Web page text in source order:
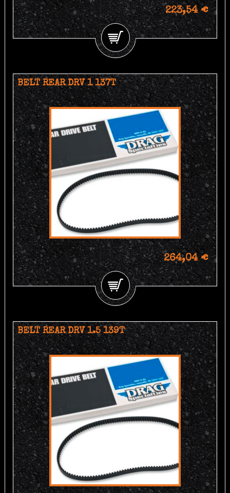
223,54 €
BELT REAR DRV 1 137T
264,04 €
BELT REAR DRV 1.5 139T